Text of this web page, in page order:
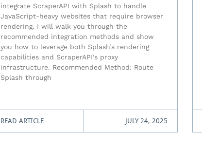
integrate ScraperAPI with Splash to handle
JavaScript-heavy websites that require browser
rendering. I will walk you through the
recommended integration methods and show
you how to leverage both Splash’s rendering
capabilities and ScraperAPI’s proxy
infrastructure. Recommended Method: Route
Splash through
READ ARTICLE JULY 24, 2025